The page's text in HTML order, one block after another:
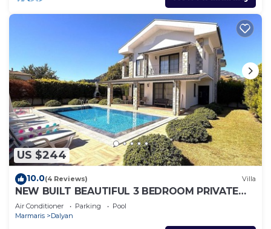
US $244
10.0(4 Reviews) Villa
NEW BUILT BEAUTIFUL 3 BEDROOM PRIVATE
POOL VILLA IN DALYAN CENTER GULPINAR
AREA!
Air Conditioner Parking
Pool
Marmaris
Dalyan